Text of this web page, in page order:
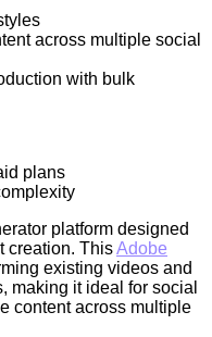
across multiple social
with bulk
plans
platform designed
creation. ThisAdobe
existing videos and
making it ideal for social
content across multiple